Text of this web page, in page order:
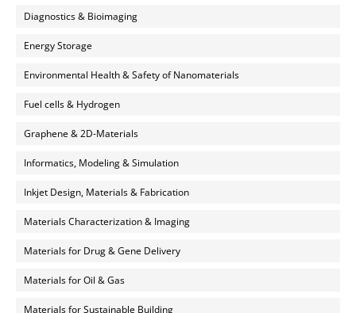
Diagnostics & Bioimaging
Energy Storage
Environmental Health & Safety of Nanomaterials
Fuel cells & Hydrogen
Graphene & 2D-Materials
Informatics, Modeling & Simulation
Inkjet Design, Materials & Fabrication
Materials Characterization & Imaging
Materials for Drug & Gene Delivery
Materials for Oil & Gas
Materials for Sustainable Building